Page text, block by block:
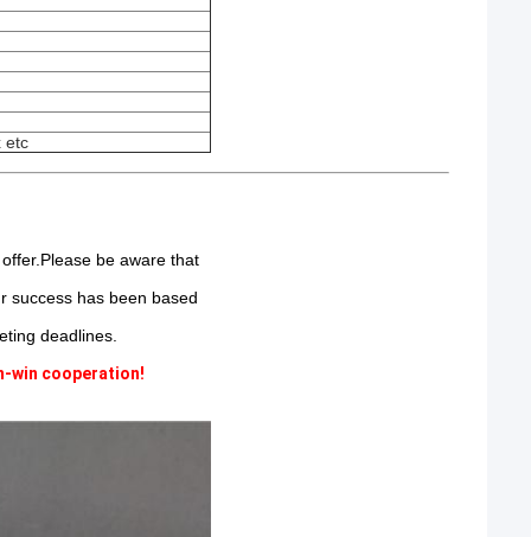
etc
be aware that
success has been based
deadlines.
win cooperation!